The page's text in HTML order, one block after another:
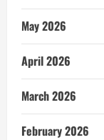
May 2026
April 2026
March 2026
February 2026